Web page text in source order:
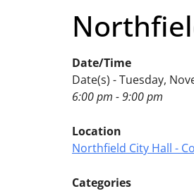
Date/Time
Date(s) - Tuesday,
6:00 pm - 9:00 pm
Location
Northfield City Hall -
Categories